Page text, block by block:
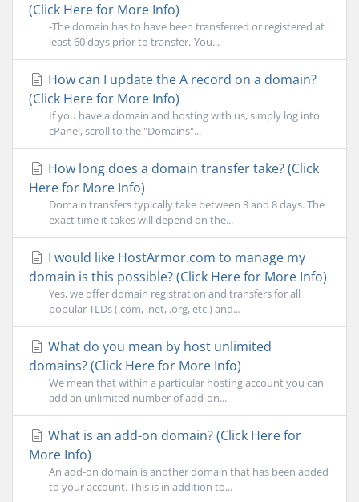
(Click Here for More Info)
-The domain has to have been transferred or registered at
least 60 days prior to transfer.-You...
How can I update the A record on a domain?
(Click Here for More Info)
If you have a domain and hosting with us, simply log into
cPanel, scroll to the "Domains"...
How long does a domain transfer take? (Click
Here for More Info)
Domain transfers typically take between 3 and 8 days. The
exact time it takes will depend on the...
I would like HostArmor.com to manage my
domain is this possible? (Click Here for More Info)
Yes, we offer domain registration and transfers for all
popular TLDs (.com, .net, .org, etc.) and...
What do you mean by host unlimited
domains? (Click Here for More Info)
We mean that within a particular hosting account you can
add an unlimited number of add-on...
What is an add-on domain? (Click Here for
More Info)
An add-on domain is another domain that has been added
to your account. This is in addition to...